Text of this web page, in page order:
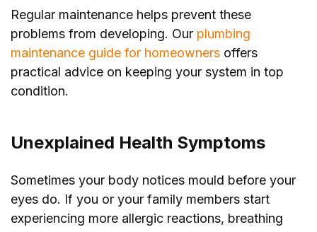
Regular maintenance helps prevent these
problems from developing. Our plumbing
maintenance guide for homeowners offers
practical advice on keeping your system in top
condition.
Unexplained Health Symptoms
Sometimes your body notices mould before your
eyes do. If you or your family members start
experiencing more allergic reactions, breathing